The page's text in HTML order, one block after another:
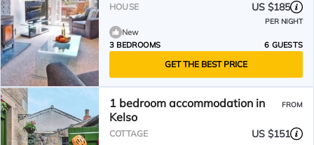
HOUSE US $185
PER NIGHT
New
3 BEDROOMS
6 GUESTS
GET THE BEST PRICE
1 bedroom accommodation in
Kelso
FROM
COTTAGE US $151